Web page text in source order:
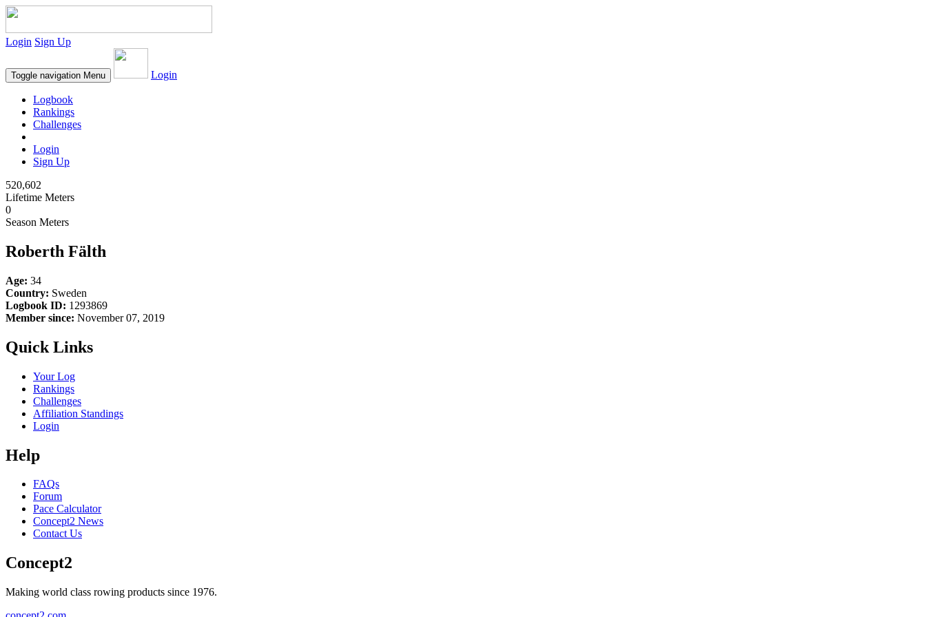
Login Sign Up
Toggle navigation Menu Login
Logbook
Rankings
Challenges
Login
Sign Up
520,602
Lifetime Meters
0
Season Meters
Roberth Fälth
Age: 34
Country: Sweden
Logbook ID: 1293869
Member since: November 07, 2019
Quick Links
Your Log
Rankings
Challenges
Affiliation Standings
Login
Help
FAQs
Forum
Pace Calculator
Concept2 News
Contact Us
Concept2
Making world class rowing products since 1976.